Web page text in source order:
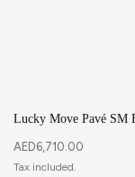
Lucky Move Pavé SM
AED6,710.00